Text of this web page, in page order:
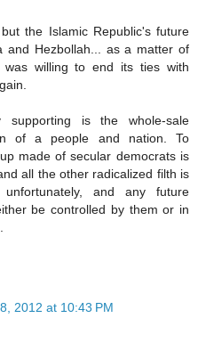
the Islamic Republic's future
and Hezbollah... as a matter of
willing to end its ties with
supporting is the whole-sale
of a people and nation. To
made of secular democrats is
all the other radicalized filth is
and any future
be controlled by them or in
2012 at 10:43 PM